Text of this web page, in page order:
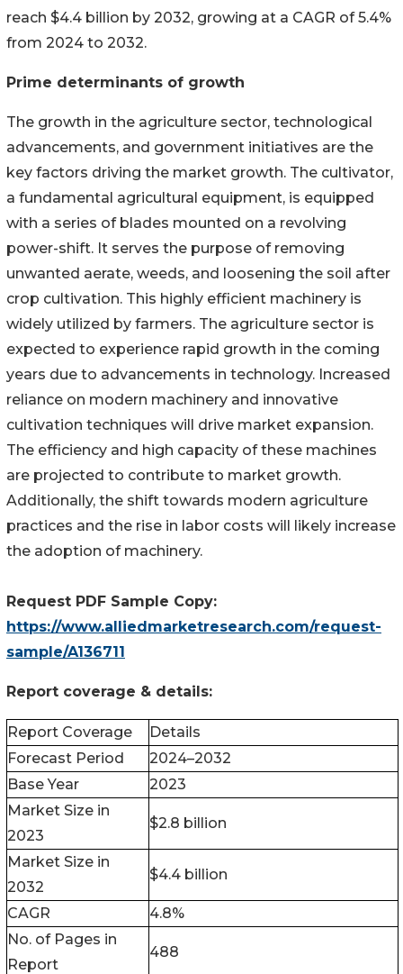
reach $4.4 billion by 2032, growing at a CAGR of 5.4%
from 2024 to 2032.
Prime determinants of growth
The growth in the agriculture sector, technological
advancements, and government initiatives are the
key factors driving the market growth. The cultivator,
a fundamental agricultural equipment, is equipped
with a series of blades mounted on a revolving
power-shift. It serves the purpose of removing
unwanted aerate, weeds, and loosening the soil after
crop cultivation. This highly efficient machinery is
widely utilized by farmers. The agriculture sector is
expected to experience rapid growth in the coming
years due to advancements in technology. Increased
reliance on modern machinery and innovative
cultivation techniques will drive market expansion.
The efficiency and high capacity of these machines
are projected to contribute to market growth.
Additionally, the shift towards modern agriculture
practices and the rise in labor costs will likely increase
the adoption of machinery.
Request PDF Sample Copy:
https://www.alliedmarketresearch.com/request-
sample/A136711
Report coverage & details:
Report Coverage
Details
Forecast Period
2024–2032
Base Year
2023
Market Size in
2023
$2.8 billion
Market Size in
2032
$4.4 billion
CAGR
4.8%
No. of Pages in
Report
488